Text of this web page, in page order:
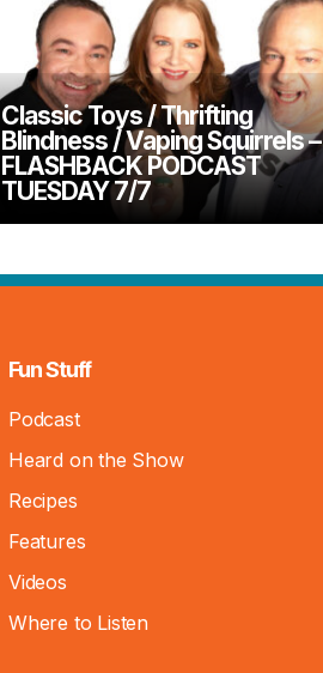
Classic Toys / Thrifting
Blindness / Vaping Squirrels –
FLASHBACK PODCAST
TUESDAY 7/7
Fun Stuff
Podcast
Heard on the Show
Recipes
Features
Videos
Where to Listen